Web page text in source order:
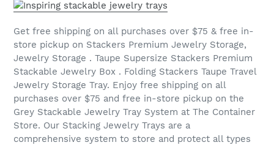
Get free shipping on all purchases over $75 & free in-
store pickup on Stackers Premium Jewelry Storage,
Jewelry Storage . Taupe Supersize Stackers Premium
Stackable Jewelry Box . Folding Stackers Taupe Travel
Jewelry Storage Tray. Enjoy free shipping on all
purchases over $75 and free in-store pickup on the
Grey Stackable Jewelry Tray System at The Container
Store. Our Stacking Jewelry Trays are a
comprehensive system to store and protect all types